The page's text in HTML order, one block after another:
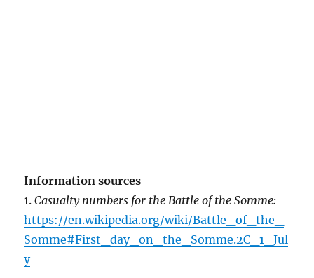
Information sources
1.Casualty numbers for the Battle of the Somme:
https://en.wikipedia.org/wiki/Battle_of_the_
Somme#First_day_on_the_Somme.2C_1_Jul
y